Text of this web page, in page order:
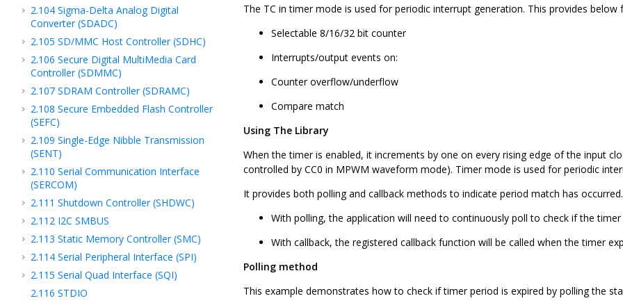
2.104 Sigma-Delta Analog Digital
Converter (SDADC)
2.105 SD/MMC Host Controller (SDHC)
2.106 Secure Digital MultiMedia Card
Controller (SDMMC)
2.107 SDRAM Controller (SDRAMC)
2.108 Secure Embedded Flash Controller
(SEFC)
2.109 Single-Edge Nibble Transmission
(SENT)
2.110 Serial Communication Interface
(SERCOM)
2.111 Shutdown Controller (SHDWC)
2.112 I2C SMBUS
2.113 Static Memory Controller (SMC)
2.114 Serial Peripheral Interface (SPI)
2.115 Serial Quad Interface (SQI)
2.116 STDIO
The TC in timer mode is used for periodic interrupt generation. This provides below
Selectable 8/16/32 bit counter
Interrupts/output events on:
Counter overflow/underflow
Compare match
Using The Library
When the timer is enabled, it increments by one on every rising edge of the input
controlled by CC0 in MPWM waveform mode). Timer mode is used for periodic
It provides both polling and callback methods to indicate period match has occurred.
With polling, the application will need to continuously poll to check if the timer
With callback, the registered callback function will be called when the timer
Polling method
This example demonstrates how to check if timer period is expired by polling the